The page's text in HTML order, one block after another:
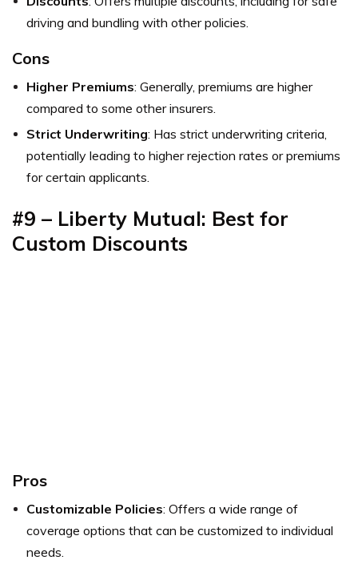
driving and bundling with other policies.
Cons
Higher Premiums: Generally, premiums are higher
compared to some other insurers.
Strict Underwriting: Has strict underwriting criteria,
potentially leading to higher rejection rates or premiums
for certain applicants.
#9 – Liberty Mutual: Best for
Custom Discounts
Pros
Customizable Policies: Offers a wide range of
coverage options that can be customized to individual
needs.